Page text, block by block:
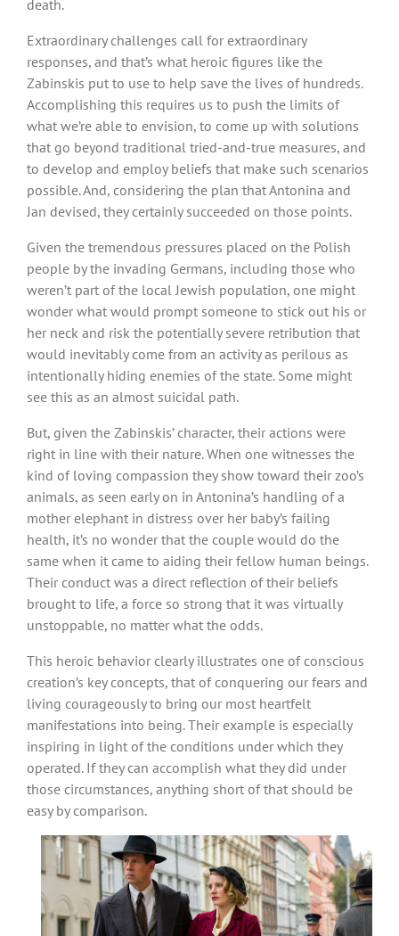
death.
Extraordinary challenges call for extraordinary
responses, and that’s what heroic figures like the
Zabinskis put to use to help save the lives of hundreds.
Accomplishing this requires us to push the limits of
what we’re able to envision, to come up with solutions
that go beyond traditional tried-and-true measures, and
to develop and employ beliefs that make such scenarios
possible. And, considering the plan that Antonina and
Jan devised, they certainly succeeded on those points.
Given the tremendous pressures placed on the Polish
people by the invading Germans, including those who
weren’t part of the local Jewish population, one might
wonder what would prompt someone to stick out his or
her neck and risk the potentially severe retribution that
would inevitably come from an activity as perilous as
intentionally hiding enemies of the state. Some might
see this as an almost suicidal path.
But, given the Zabinskis’ character, their actions were
right in line with their nature. When one witnesses the
kind of loving compassion they show toward their zoo’s
animals, as seen early on in Antonina’s handling of a
mother elephant in distress over her baby’s failing
health, it’s no wonder that the couple would do the
same when it came to aiding their fellow human beings.
Their conduct was a direct reflection of their beliefs
brought to life, a force so strong that it was virtually
unstoppable, no matter what the odds.
This heroic behavior clearly illustrates one of conscious
creation’s key concepts, that of conquering our fears and
living courageously to bring our most heartfelt
manifestations into being. Their example is especially
inspiring in light of the conditions under which they
operated. If they can accomplish what they did under
those circumstances, anything short of that should be
easy by comparison.